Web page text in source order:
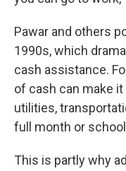
Pawar and others
1990s, which
cash assistance.
of cash can make
utilities,
full month or
This is partly why